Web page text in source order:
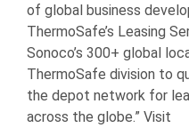
of global business
ThermoSafe’s Leasing
Sonoco’s 300+ global
ThermoSafe division to
the depot network for
across the globe.” Visit